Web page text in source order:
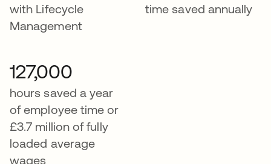
with Lifecycle
Management
time saved annually
127,000
hours saved a year
of employee time or
£3.7 million of fully
loaded average
wages